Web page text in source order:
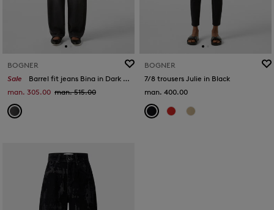
BOGNER
Sale
Barrel fit jeans Bina in Dark grey
man. 305.00 man. 515.00
BOGNER
7/8 trousers Julie in Black
man. 400.00